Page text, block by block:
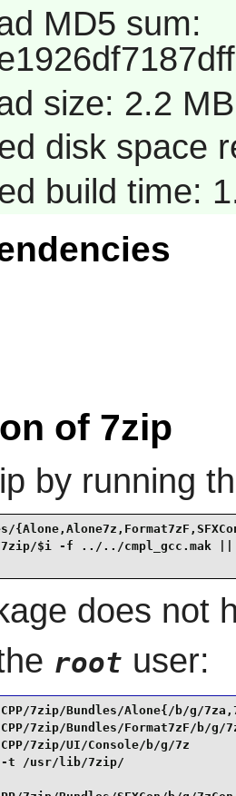
MD5 sum:
size: 2.2 MB
disk space
build time:
of 7zip
by running
$i -f ../../cmpl_gcc.mak ||
does not
root user:
7zip/Bundles/Alone{/b/g/
7zip/Bundles/Format7zF/b/g/
7zip/UI/Console/b/g/7z
t /usr/lib/7zip/